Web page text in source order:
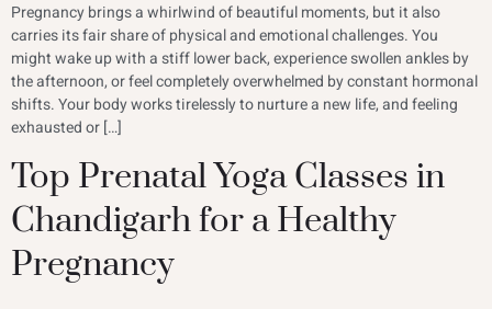
Pregnancy brings a whirlwind of beautiful moments, but it also
carries its fair share of physical and emotional challenges. You
might wake up with a stiff lower back, experience swollen ankles by
the afternoon, or feel completely overwhelmed by constant hormonal
shifts. Your body works tirelessly to nurture a new life, and feeling
exhausted or […]
Top Prenatal Yoga Classes in
Chandigarh for a Healthy
Pregnancy